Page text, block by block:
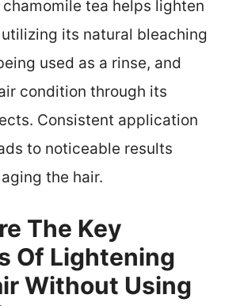
chamomile tea helps lighten
its natural bleaching
used as a rinse, and
condition through its
Consistent application
to noticeable results
the hair.
The Key
Of Lightening
Without Using